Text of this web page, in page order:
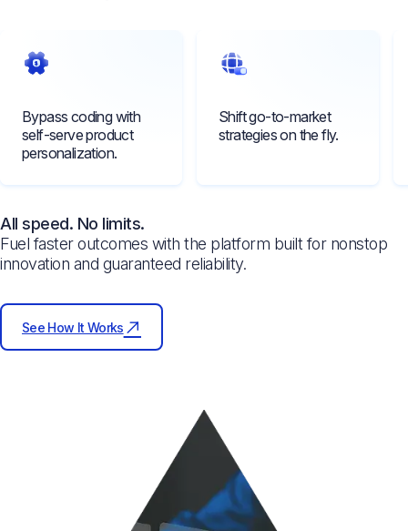
Bypass coding with
self-serve product
personalization.
Shift go-to-market
strategies on the fly.
All speed. No limits.
Fuel faster outcomes with the platform built for nonstop
innovation and guaranteed reliability.
See How It Works